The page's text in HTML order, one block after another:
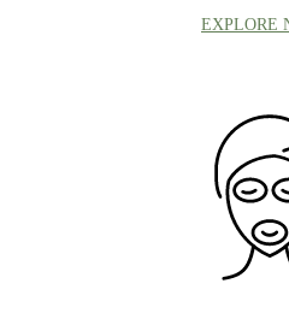
EXPLORE